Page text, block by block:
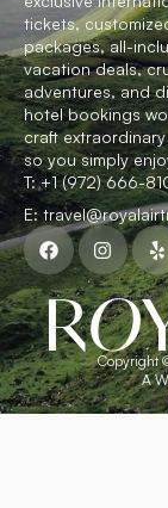
tickets,
packages, all-
vacation deals,
adventures, and
hotel bookings
craft
so you simply
T: +1 (972) 666-
E:
RO
Copyright
A